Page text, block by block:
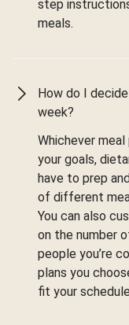
step
meals.
How do I
week?
Whichever
your goals,
have to prep
of different
You can also
on the number
people you’re
plans you
fit your